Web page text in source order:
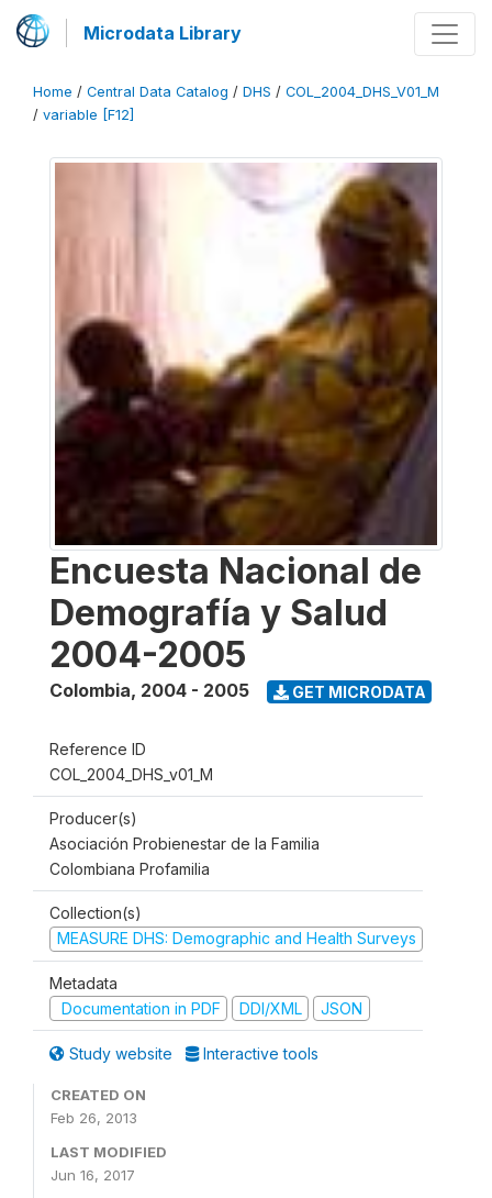
Microdata Library
Home / Central Data Catalog / DHS / COL_2004_DHS_V01_M
/ variable [F12]
Encuesta Nacional de
Demografía y Salud
2004-2005
Colombia, 2004 - 2005 GET MICRODATA
Reference ID
COL_2004_DHS_v01_M
Producer(s)
Asociación Probienestar de la Familia
Colombiana Profamilia
Collection(s)
MEASURE DHS: Demographic and Health Surveys
Metadata
Documentation in PDF
DDI/XML JSON
Study website Interactive tools
CREATED ON
Feb 26, 2013
LAST MODIFIED
Jun 16, 2017